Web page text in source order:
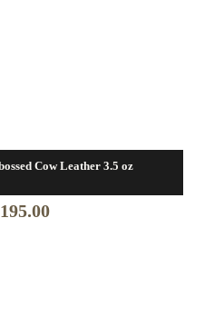
Cow Leather 3.5 oz
195.00